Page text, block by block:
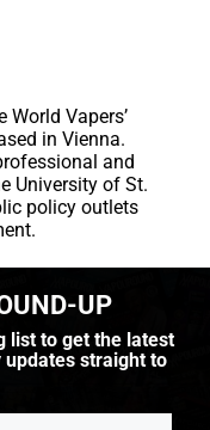
Vapers’
in Vienna.
and
University of St.
policy outlets
UP
list to get the latest
updates straight to